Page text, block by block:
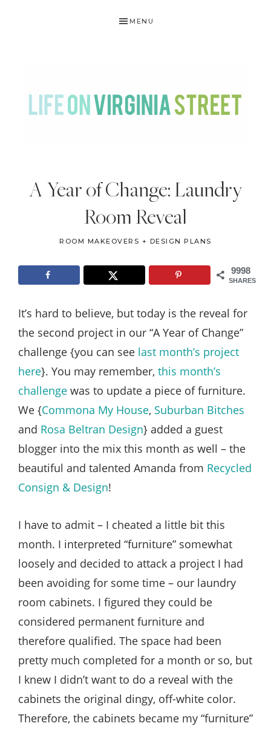
MENU
ON
VIRGINIA
STREET
Home
Life
A Year of Change: Laundry
Room Reveal
ROOM MAKEOVERS + DESIGN PLANS
9998
SHARES
It’s hard to believe, but today is the reveal for
the second project in our “A Year of Change”
challenge {you can see last month’s project
here}. You may remember, this month’s
challenge was to update a piece of furniture.
We {Commona My House, Suburban Bitches
and Rosa Beltran Design} added a guest
blogger into the mix this month as well – the
beautiful and talented Amanda from Recycled
Consign & Design!
I have to admit – I cheated a little bit this
month. I interpreted “furniture” somewhat
loosely and decided to attack a project I had
been avoiding for some time – our laundry
room cabinets. I figured they could be
considered permanent furniture and
therefore qualified. The space had been
pretty much completed for a month or so, but
I knew I didn’t want to do a reveal with the
cabinets the original dingy, off-white color.
Therefore, the cabinets became my “furniture”